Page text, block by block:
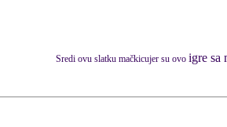
Sredi ovu slatku mačkicujer su ovo igre sa